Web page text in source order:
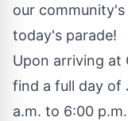
our
today's parade!
Upon arriving at
find a full day of
a.m. to 6:00